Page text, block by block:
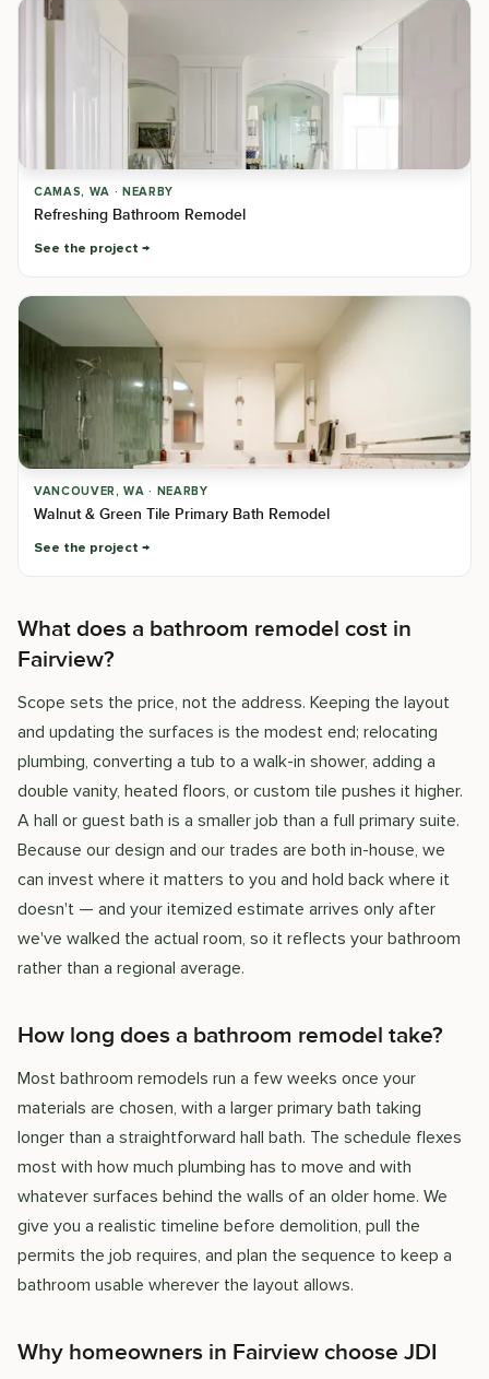
CAMAS, WA · NEARBY
Refreshing Bathroom Remodel
See the project
VANCOUVER, WA · NEARBY
Walnut & Green Tile Primary Bath Remodel
See the project
What does a bathroom remodel cost in
Fairview?
Scope sets the price, not the address. Keeping the layout
and updating the surfaces is the modest end; relocating
plumbing, converting a tub to a walk-in shower, adding a
double vanity, heated floors, or custom tile pushes it higher.
A hall or guest bath is a smaller job than a full primary suite.
Because our design and our trades are both in-house, we
can invest where it matters to you and hold back where it
doesn't — and your itemized estimate arrives only after
we've walked the actual room, so it reflects your bathroom
rather than a regional average.
How long does a bathroom remodel take?
Most bathroom remodels run a few weeks once your
materials are chosen, with a larger primary bath taking
longer than a straightforward hall bath. The schedule flexes
most with how much plumbing has to move and with
whatever surfaces behind the walls of an older home. We
give you a realistic timeline before demolition, pull the
permits the job requires, and plan the sequence to keep a
bathroom usable wherever the layout allows.
Why homeowners in Fairview choose JDI